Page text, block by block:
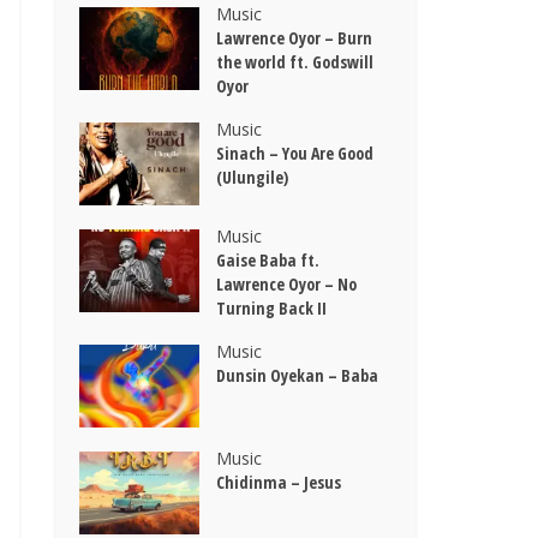
Music
Lawrence Oyor – Burn
the world ft. Godswill
Oyor
Music
Sinach – You Are Good
(Ulungile)
Music
Gaise Baba ft.
Lawrence Oyor – No
Turning Back II
Music
Dunsin Oyekan – Baba
Music
Chidinma – Jesus